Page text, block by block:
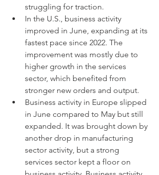
struggling for traction.
In the U.S., business activity
improved in June, expanding at its
fastest pace since 2022. The
improvement was mostly due to
higher growth in the services
sector, which benefited from
stronger new orders and output.
Business activity in Europe slipped
in June compared to May but still
expanded. It was brought down by
another drop in manufacturing
sector activity, but a strong
services sector kept a floor on